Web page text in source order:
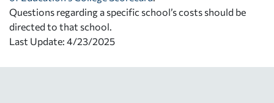
Questions regarding a specific school’s costs should be
directed to that school.
Last Update: 4/23/2025